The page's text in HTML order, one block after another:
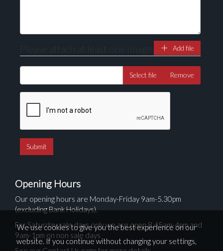
Please attach at least one image Add file
Select file Remove
Opening Hours
Our opening hours are Monday-Friday 9am-5.30pm
(excluding Bank Holidays).
For Saturday sale days only we are open 8.45am-4pm and
9am-1pm on non sale days
We use cookies to give you the best experience on our
website. If you continue without changing your settings,